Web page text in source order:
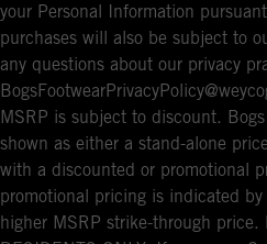
your Personal Information
purchases will also be subject to
any questions about our privacy
MSRP is subject to discount.
shown as either a stand-alone
with a discounted or promotional
promotional pricing is indicated
higher MSRP strike-through price.